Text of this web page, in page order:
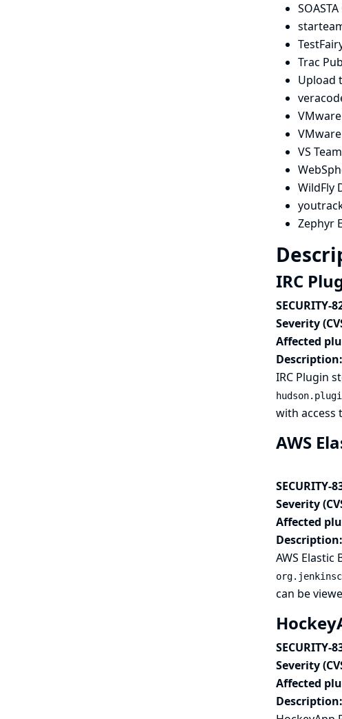
Trac
Upload
VS
WildFly
Zephyr
IRC
SECURITY-
Severity
Affected
Description:
IRC Plugin
with access
AWS
SECURITY-
Severity
Affected
Description:
AWS
can be
SECURITY-
Severity
Affected
Description: